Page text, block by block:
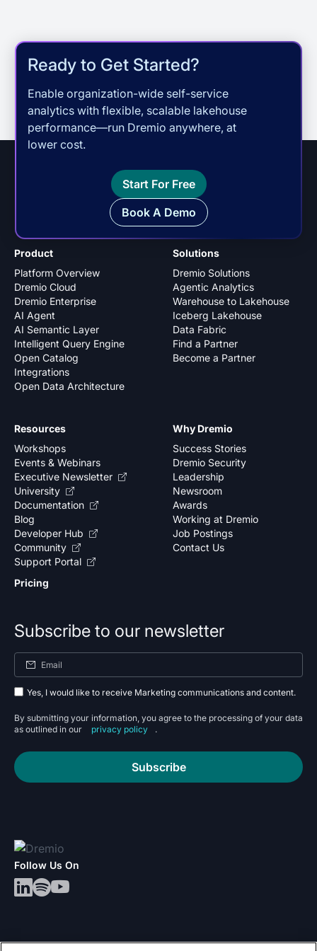
Ready to Get Started?
Enable organization-wide self-service
analytics with flexible, scalable lakehouse
performance—run Dremio anywhere, at
lower cost.
Start For Free
Book A Demo
Product
Platform Overview
Dremio Cloud
Dremio Enterprise
AI Agent
AI Semantic Layer
Intelligent Query Engine
Open Catalog
Integrations
Open Data Architecture
Solutions
Dremio Solutions
Agentic Analytics
Warehouse to Lakehouse
Iceberg Lakehouse
Data Fabric
Find a Partner
Become a Partner
Why Dremio
Success Stories
Dremio Security
Leadership
Newsroom
Awards
Working at Dremio
Job Postings
Contact Us
Resources
Workshops
Events & Webinars
Executive Newsletter
University
Documentation
Blog
Developer Hub
Community
Support Portal
Pricing
Subscribe to our newsletter
Yes, I would like to receive Marketing communications and content.
By submitting your information, you agree to the processing of your data
as outlined in our
privacy policy .
Subscribe
Follow Us On